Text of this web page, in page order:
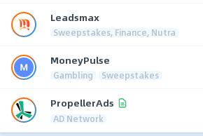
Leadsmax
Sweepstakes, Finance, Nutra
MoneyPulse
Gambling Sweepstakes
PropellerAds
AD Network